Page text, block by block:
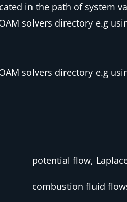
in the path of system
solvers directory e.g
solvers directory e.g
potential flow,
combustion fluid